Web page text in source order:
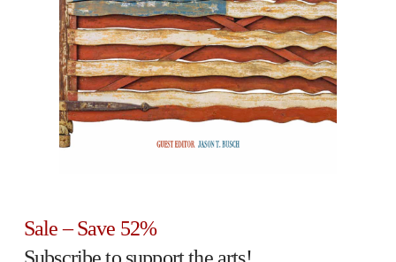
Sale – Save 52%